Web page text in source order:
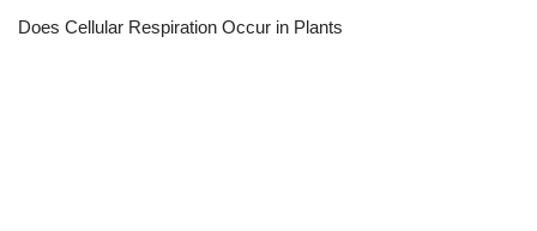
Does Cellular Respiration Occur in Plants